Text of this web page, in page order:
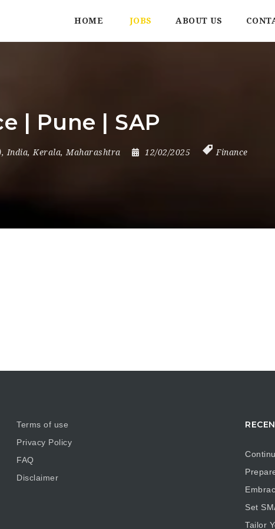
HOME JOBS ABOUT US
| Pune | SAP
, India, Kerala, Maharashtra 12/02/2025 Finance
Terms of use
Privacy Policy
FAQ
Disclaimer
Set
Tailor